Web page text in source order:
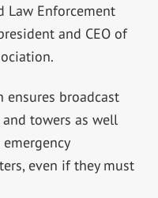
Law Enforcement
and CEO of
broadcast
towers as well
even if they must